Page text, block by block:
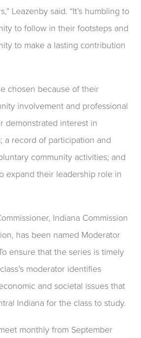
Leazenby said. “It’s humbling to
to follow in their footsteps and
to make a lasting contribution
chosen because of their
involvement and professional
demonstrated interest in
a record of participation and
community activities; and
expand their leadership role in
Indiana Commission
has been named Moderator
ensure that the series is timely
moderator identifies
and societal issues that
Indiana for the class to study.
monthly from September